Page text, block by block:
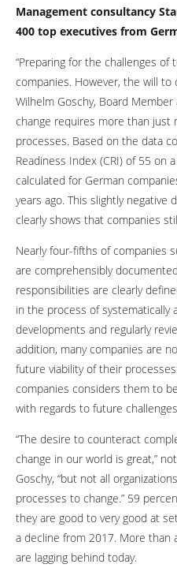
Management consultancy
400 top executives from
“Preparing for the challenges
companies. However, the will to
Wilhelm Goschy, Board
change requires more than just
processes. Based on the data
Readiness Index (CRI) of 55 on
calculated for German
years ago. This slightly
clearly shows that companies
Nearly four-fifths of companies
are comprehensibly
responsibilities are clearly
in the process of systematically
developments and regularly
addition, many companies are
future viability of their
companies considers them to
with regards to future
“The desire to counteract
change in our world is great,”
Goschy, “but not all
processes to change.” 59
they are good to very good at
a decline from 2017. More than
are lagging behind today.